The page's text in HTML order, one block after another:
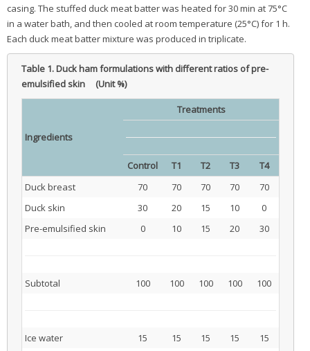
casing. The stuffed duck meat batter was heated for 30 min at 75°C
in a water bath, and then cooled at room temperature (25°C) for 1 h.
Each duck meat batter mixture was produced in triplicate.
Table 1.Duck ham formulations with different ratios of pre-
emulsified skin (Unit %)
Ingredients
Treatments
Control T1 T2 T3
T4
Duck breast
70 70 70 70
70
Duck skin
30 20 15 10
0
Pre-emulsified skin
0 10 15 20 30
Subtotal 100 100 100 100 100
Ice water 15 15 15 15
15